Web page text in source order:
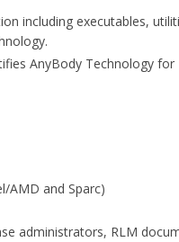
including executables,
AnyBody Technology for
AMD and Sparc)
administrators, RLM